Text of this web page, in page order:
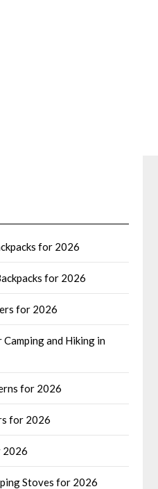
for 2026
for 2026
for 2026
and Hiking in
for 2026
for 2026
2026
Stoves for 2026